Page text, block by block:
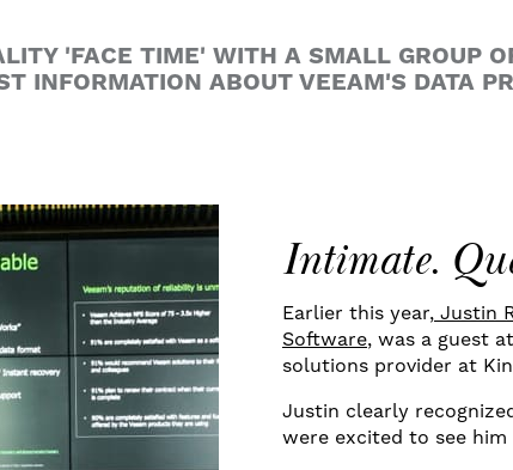
'FACE TIME' WITH A SMALL GROUP
INFORMATION ABOUT VEEAM'S DATA
Intimate.
Earlier this year, Justin
Software, was a guest
solutions provider at
Justin clearly
were excited to see